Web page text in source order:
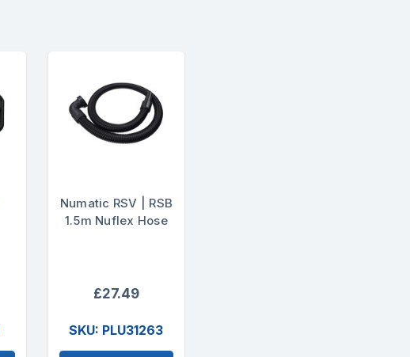
Numatic RSV | RSB
1.5m Nuflex Hose
£27.49
SKU: PLU31263